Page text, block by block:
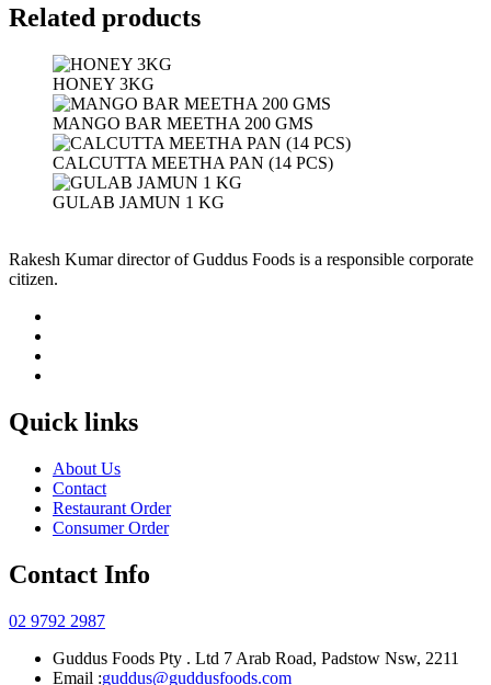
Related products
HONEY 3KG
MANGO BAR MEETHA 200 GMS
CALCUTTA MEETHA PAN (14 PCS)
GULAB JAMUN 1 KG
Rakesh Kumar director of Guddus Foods is a responsible corporate
citizen.
Quick links
About Us
Contact
Restaurant Order
Consumer Order
Contact Info
02 9792 2987
Guddus Foods Pty . Ltd 7 Arab Road, Padstow Nsw, 2211
Email :guddus@guddusfoods.com